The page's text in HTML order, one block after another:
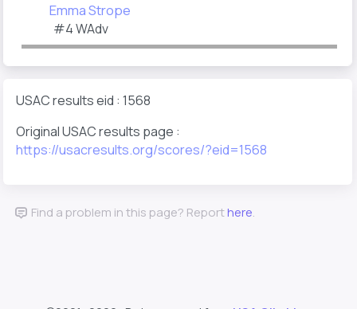
Emma Strope
#4 WAdv
USAC results eid : 1568
Original USAC results page :
https://usacresults.org/scores/?eid=1568
Find a problem in this page? Reporthere.